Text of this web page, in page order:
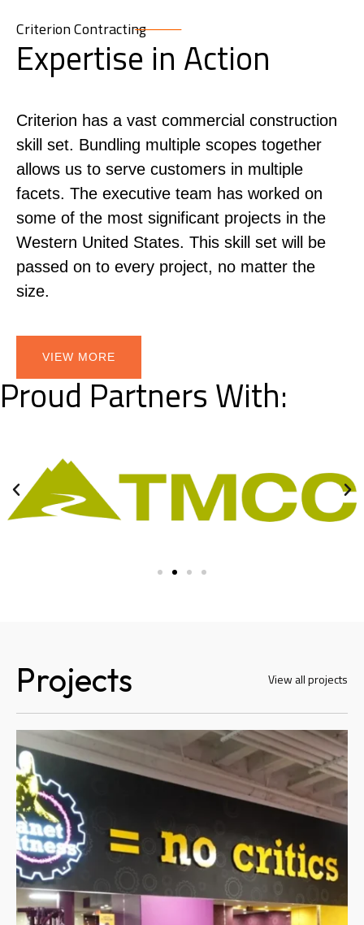
Criterion Contracting
Expertise in Action
Criterion has a vast commercial construction
skill set. Bundling multiple scopes together
allows us to serve customers in multiple
facets. The executive team has worked on
some of the most significant projects in the
Western United States. This skill set will be
passed on to every project, no matter the
size.
VIEW MORE
Proud Partners With:
Projects View all projects